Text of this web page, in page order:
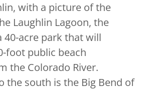
with a picture of the
Laughlin Lagoon, the
acre park that will
foot public beach
the Colorado River.
the south is the Big Bend of